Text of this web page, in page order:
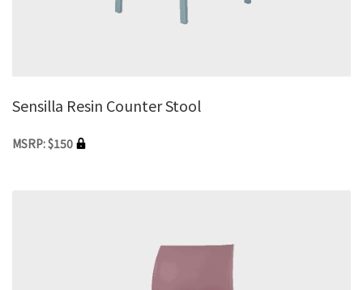
Sensilla Resin Counter Stool
MSRP: $150